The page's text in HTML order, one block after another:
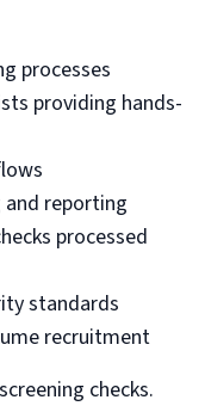
processes
providing hands-
reporting
processed
standards
recruitment
checks.